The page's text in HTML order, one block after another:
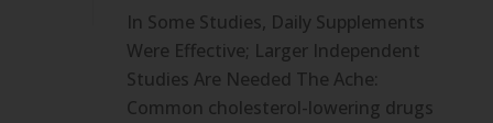
In Some Studies, Daily Supplements
Were Effective; Larger Independent
Studies Are Needed The Ache:
Common cholesterol-lowering drugs